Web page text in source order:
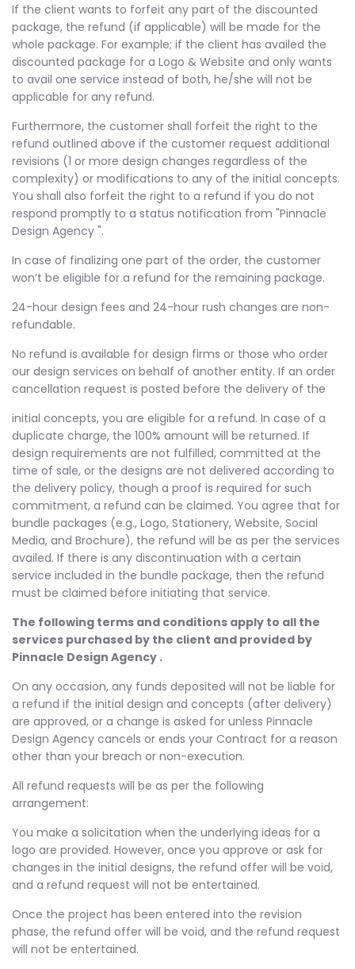
If the client wants to forfeit any part of the discounted
package, the refund (if applicable) will be made for the
whole package. For example; if the client has availed the
discounted package for a Logo & Website and only wants
to avail one service instead of both, he/she will not be
applicable for any refund.
Furthermore, the customer shall forfeit the right to the
refund outlined above if the customer request additional
revisions (1 or more design changes regardless of the
complexity) or modifications to any of the initial concepts.
You shall also forfeit the right to a refund if you do not
respond promptly to a status notification from "Pinnacle
Design Agency ".
In case of finalizing one part of the order, the customer
won’t be eligible for a refund for the remaining package.
24-hour design fees and 24-hour rush changes are non-
refundable.
No refund is available for design firms or those who order
our design services on behalf of another entity. If an order
cancellation request is posted before the delivery of the
initial concepts, you are eligible for a refund. In case of a
duplicate charge, the 100% amount will be returned. If
design requirements are not fulfilled, committed at the
time of sale, or the designs are not delivered according to
the delivery policy, though a proof is required for such
commitment, a refund can be claimed. You agree that for
bundle packages (e.g., Logo, Stationery, Website, Social
Media, and Brochure), the refund will be as per the services
availed. If there is any discontinuation with a certain
service included in the bundle package, then the refund
must be claimed before initiating that service.
The following terms and conditions apply to all the
services purchased by the client and provided by
Pinnacle Design Agency .
On any occasion, any funds deposited will not be liable for
a refund if the initial design and concepts (after delivery)
are approved, or a change is asked for unless Pinnacle
Design Agency cancels or ends your Contract for a reason
other than your breach or non-execution.
All refund requests will be as per the following
arrangement:
You make a solicitation when the underlying ideas for a
logo are provided. However, once you approve or ask for
changes in the initial designs, the refund offer will be void,
and a refund request will not be entertained.
Once the project has been entered into the revision
phase, the refund offer will be void, and the refund request
will not be entertained.